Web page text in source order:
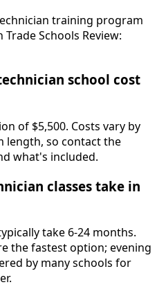
training program
Schools Review:
school cost
of $5,500. Costs vary by
length, so contact the
what's included.
classes take in
take 6-24 months.
the fastest option; evening
by many schools for